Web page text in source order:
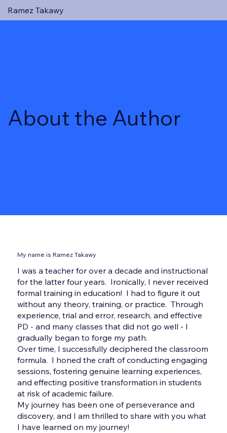
Ramez Takawy
About the Author
My name is Ramez Takawy
I was a teacher for over a decade and instructional
for the latter four years. Ironically, I never received
formal training in education! I had to figure it out
without any theory, training, or practice. Through
experience, trial and error, research, and effective
PD - and many classes that did not go well - I
gradually began to forge my path.
Over time, I successfully deciphered the classroom
formula. I honed the craft of conducting engaging
sessions, fostering genuine learning experiences,
and effecting positive transformation in students
at risk of academic failure.
My journey has been one of perseverance and
discovery, and I am thrilled to share with you what
I have learned on my journey!